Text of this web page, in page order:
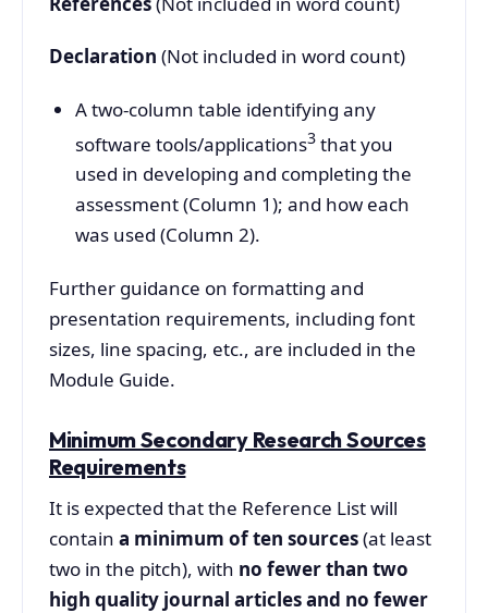
Declaration (Not included in word count)
A two-column table identifying any
software tools/applications3that you
used in developing and completing the
assessment (Column 1); and how each
was used (Column 2).
Further guidance on formatting and
presentation requirements, including font
sizes, line spacing, etc., are included in the
Module Guide.
Minimum Secondary Research Sources
Requirements
It is expected that the Reference List will
contain a minimum of ten sources(at least
two in the pitch), with no fewer than two
high quality journal articles and no fewer